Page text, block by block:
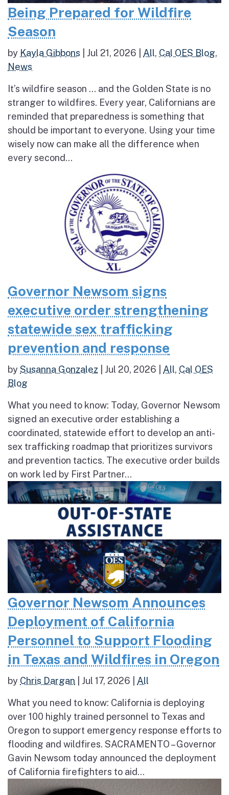
Being Prepared for Wildfire
Season
by Kayla Gibbons Jul 21, 2026 All, Cal OES Blog,
News
It’s wildfire season … and the Golden State is no
stranger to wildfires. Every year, Californians are
reminded that preparedness is something that
should be important to everyone. Using your time
wisely now can make all the difference when
every second...
Governor Newsom signs
executive order strengthening
statewide sex trafficking
prevention and response
bySusanna Gonzalez Jul 20, 2026 All, Cal OES
Blog
What you need to know: Today, Governor Newsom
signed an executive order establishing a
coordinated, statewide effort to develop an anti-
sex trafficking roadmap that prioritizes survivors
and prevention tactics. The executive order builds
on work led by First Partner...
Governor Newsom Announces
Deployment of California
Personnel to Support Flooding
in Texas and Wildfires in Oregon
by Chris Dargan Jul 17, 2026 All
What you need to know: California is deploying
over 100 highly trained personnel to Texas and
Oregon to support emergency response efforts to
flooding and wildfires. SACRAMENTO – Governor
Gavin Newsom today announced the deployment
of California firefighters to aid...